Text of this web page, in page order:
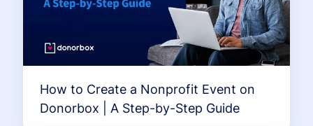
How to Create a Nonprofit Event on
Donorbox | A Step-by-Step Guide